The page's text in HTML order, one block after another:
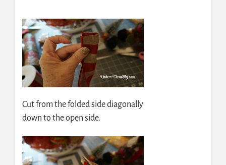
Cut from the folded side diagonally
down to the open side.